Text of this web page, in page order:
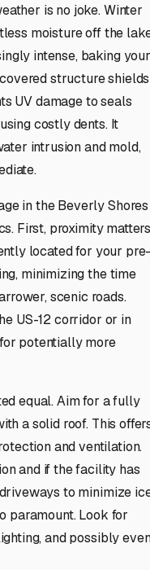
is no joke. Winter
moisture off the
intense, baking your
structure shields
UV damage to seals
costly dents. It
intrusion and mold,
in the Beverly Shores
First, proximity
located for your
minimizing the time
scenic roads.
US-12 corridor or in
potentially more
equal. Aim for a fully
a solid roof. This
and ventilation.
and if the facility has
to minimize
paramount. Look for
and possibly